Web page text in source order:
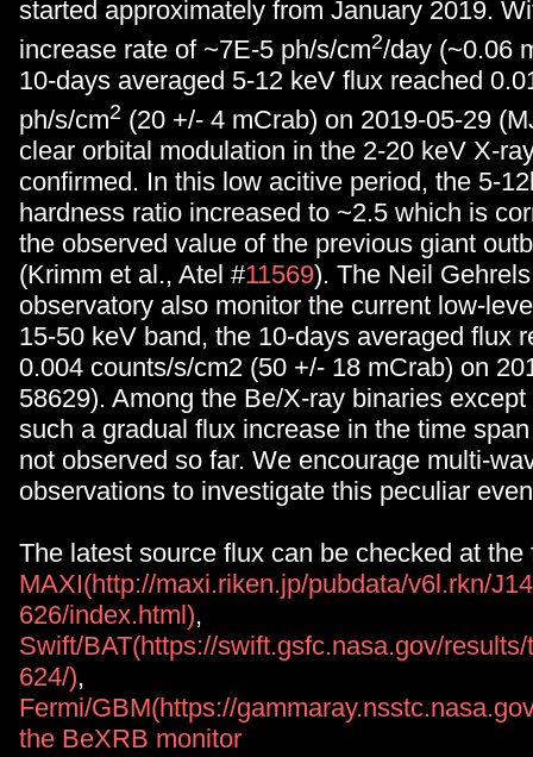
started approximately from January 2019.
increase rate of ~7E-5 ph/s/cm2/day (~0.06
10-days averaged 5-12 keV flux reached
ph/s/cm2 (20 +/- 4 mCrab) on 2019-05-29
clear orbital modulation in the 2-20 keV X-
confirmed. In this low acitive period, the 5-
hardness ratio increased to ~2.5 which is
the observed value of the previous giant
(Krimm et al., Atel #11569). The Neil
observatory also monitor the current low-
15-50 keV band, the 10-days averaged flux
0.004 counts/s/cm2 (50 +/- 18 mCrab) on
58629). Among the Be/X-ray binaries
such a gradual flux increase in the time
not observed so far. We encourage multi-
observations to investigate this peculiar
The latest source flux can be checked at
MAXI(http://maxi.riken.jp/pubdata/v6l.rkn/
626/index.html),
Swift/BAT(https://swift.gsfc.nasa.gov/
624/),
Fermi/GBM(https://
the BeXRB monitor